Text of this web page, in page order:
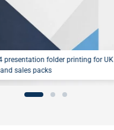
presentation folder printing for UK
sales packs